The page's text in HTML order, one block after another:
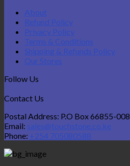
About
Refund Policy
Privacy Policy
Terms & Conditions
Shipping & Refunds Policy
Our Stores
Follow Us
Contact Us
Postal Address: P.O Box 66855-
Email: sales@touchstone.co.ke
Phone: +254 705080588